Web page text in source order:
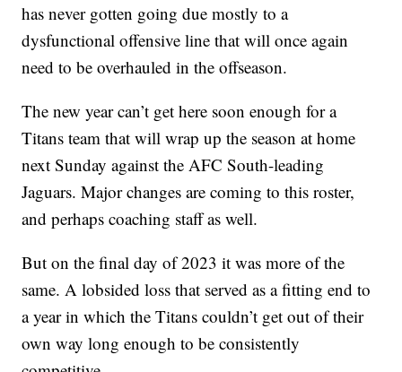
has never gotten going due mostly to a
dysfunctional offensive line that will once again
need to be overhauled in the offseason.
The new year can’t get here soon enough for a
Titans team that will wrap up the season at home
next Sunday against the AFC South-leading
Jaguars. Major changes are coming to this roster,
and perhaps coaching staff as well.
But on the final day of 2023 it was more of the
same. A lobsided loss that served as a fitting end to
a year in which the Titans couldn’t get out of their
own way long enough to be consistently